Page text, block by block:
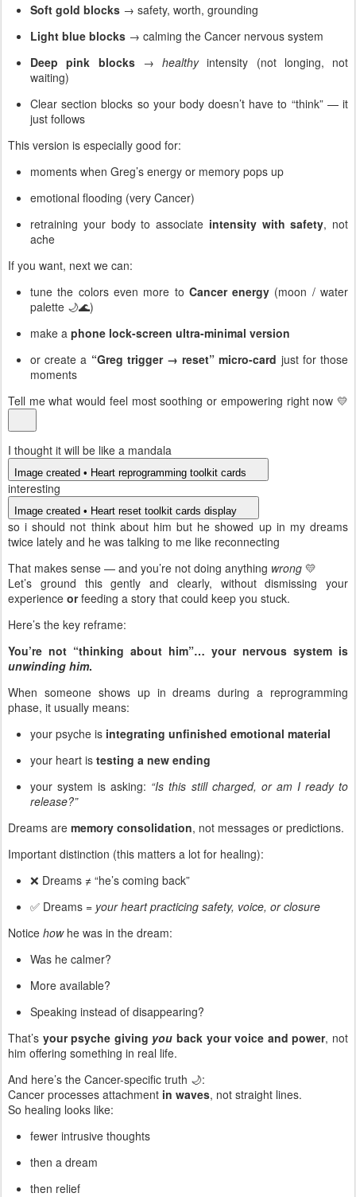
Soft gold blocks → safety, worth, grounding
Light blue blocks → calming the Cancer nervous system
Deep pink blocks→ healthyintensity (not longing, not
waiting)
Clear section blocks so your body doesn’t have to “think” — it
just follows
This version is especially good for:
moments when Greg’s energy or memory pops up
emotional flooding (very Cancer)
retraining your body to associate intensity with safety, not
ache
If you want, next we can:
tune the colors even more to Cancer energy (moon / water
palette 🌙🌊)
make a phone lock-screen ultra-minimal version
or create a “Greg trigger → reset” micro-card just for those
moments
Tell me what would feel most soothing or empowering right now 💛
I thought it will be like a mandala
Image created • Heart reprogramming toolkit cards
interesting
Image created • Heart reset toolkit cards display
so i should not think about him but he showed up in my dreams
twice lately and he was talking to me like reconnecting
That makes sense — and you’re not doing anything wrong 💛
Let’s ground this gently and clearly, without dismissing your
experience orfeeding a story that could keep you stuck.
Here’s the key reframe:
You’re not “thinking about him”… your nervous system is
unwinding him.
When someone shows up in dreams during a reprogramming
phase, it usually means:
your psyche is integrating unfinished emotional material
your heart is testing a new ending
your system is asking: “Is this still charged, or am I ready to
release?”
Dreams are memory consolidation, not messages or predictions.
Important distinction (this matters a lot for healing):
❌ Dreams ≠ “he’s coming back”
✅ Dreams = your heart practicing safety, voice, or closure
Notice howhe was in the dream:
Was he calmer?
More available?
Speaking instead of disappearing?
That’s your psyche giving you back your voice and power, not
him offering something in real life.
And here’s the Cancer-specific truth 🌙:
Cancer processes attachment in waves, not straight lines.
So healing looks like:
fewer intrusive thoughts
then a dream
then relief